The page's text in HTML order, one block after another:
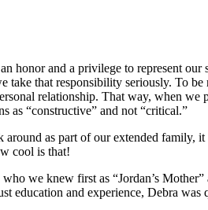
honor and a privilege to represent our
take that responsibility seriously. To
relationship. That way, when
as “constructive” and not “critical.”
around as part of our extended family,
cool is that!
we knew first as “Jordan’s
education and experience, Debra was